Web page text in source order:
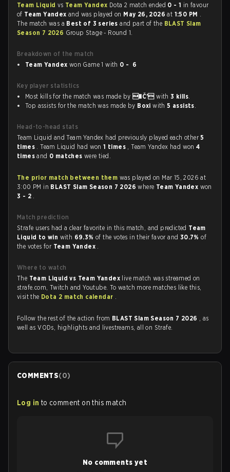
Team Liquid vs Team Yandex Dota 2 match ended 0 - 1 in favour
of Team Yandexand was played on May 26, 2026at 1:50 PM .
The match was a Best of 3 seriesand part of the BLAST Slam
Season 7 2026 Group Stage - Round 1.
Breakdown of the match
Team Yandex won Game 1 with 0 - 6
Key player statistics
Most kills for the match was made by �Č'with3 kills.
Top assists for the match was made by Boxi with5 assists.
Head-to-head stats
Team Liquid and Team Yandex had previously played each other5
times . Team Liquid had won1 times , Team Yandex had won4
timesand 0 matcheswere tied.
The prior match between them was played on Mar 15, 2026 at
3:00 PM in BLAST Slam Season 7 2026where Team Yandex won
3 - 2 .
Match prediction
Strafe users had a clear favorite in this match, and predicted Team
Liquid to win with 69.3%of the votes in their favor and 30.7%of
the votes for Team Yandex .
Where to watch
The Team Liquid vs Team Yandex live match was streamed on
strafe.com, Twitch and Youtube. To watch more matches like this,
visit the Dota 2 match calendar .
Follow the rest of the action from BLAST Slam Season 7 2026 , as
well as VODs, highlights and livestreams, all on Strafe.
COMMENTS(0)
Log in to comment on this match
No comments yet